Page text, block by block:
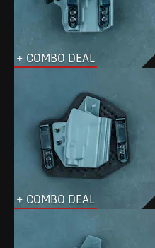
+ COMBO DEAL
+ COMBO DEAL